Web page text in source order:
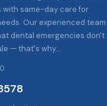
with same-day care for
Our experienced team
dental emergencies don't
— that's why…